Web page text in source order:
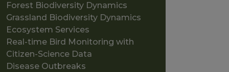
Forest Biodiversity Dynamics
Grassland Biodiversity Dynamics
Ecosystem Services
Real-time Bird Monitoring with
Citizen-Science Data
Disease Outbreaks